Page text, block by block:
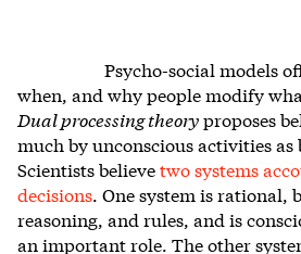
Psycho-social models
when, and why people modify
Dual processing theoryproposes
much by unconscious activities as
Scientists believetwo systems
decisions . One system is rational,
reasoning, and rules, and is
an important role. The other